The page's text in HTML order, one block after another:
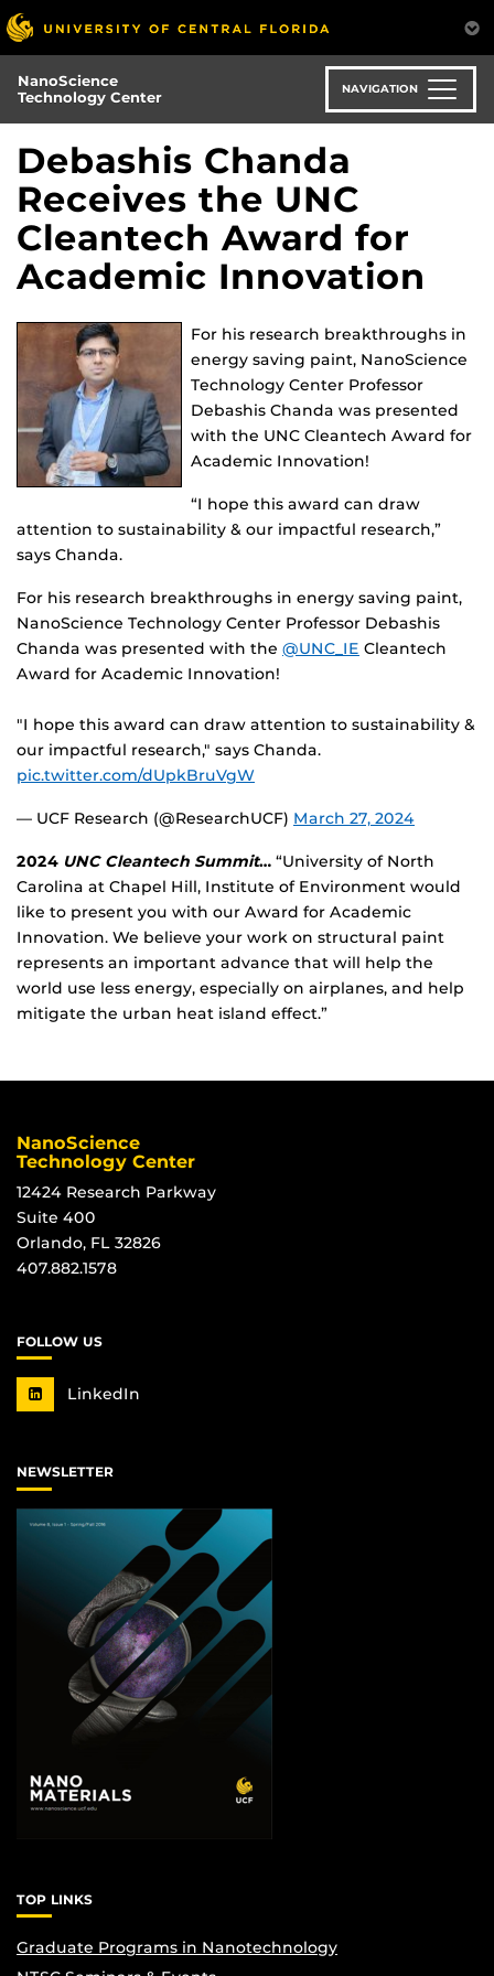
Skip
to
main
content
NanoScience
Technology Center
NAVIGATION
Debashis Chanda
Receives the UNC
Cleantech Award for
Academic Innovation
For his research breakthroughs in
energy saving paint, NanoScience
Technology Center Professor
Debashis Chanda was presented
with the UNC Cleantech Award for
Academic Innovation!
“I hope this award can draw
attention to sustainability & our impactful research,”
says Chanda.
For his research breakthroughs in energy saving paint,
NanoScience Technology Center Professor Debashis
Chanda was presented with the @UNC_IE Cleantech
Award for Academic Innovation!
"I hope this award can draw attention to sustainability &
our impactful research," says Chanda.
pic.twitter.com/dUpkBruVgW
— UCF Research (@ResearchUCF) March 27, 2024
2024 UNC Cleantech Summit… “University of North
Carolina at Chapel Hill, Institute of Environment would
like to present you with our Award for Academic
Innovation. We believe your work on structural paint
represents an important advance that will help the
world use less energy, especially on airplanes, and help
mitigate the urban heat island effect.”
NanoScience
Technology Center
12424 Research Parkway
Suite 400
Orlando, FL 32826
407.882.1578
FOLLOW US
LinkedIn
NEWSLETTER
TOP LINKS
Graduate Programs in Nanotechnology